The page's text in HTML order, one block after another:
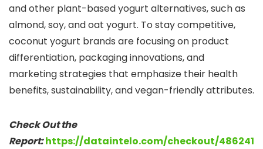
and other plant-based yogurt alternatives, such as
almond, soy, and oat yogurt. To stay competitive,
coconut yogurt brands are focusing on product
differentiation, packaging innovations, and
marketing strategies that emphasize their health
benefits, sustainability, and vegan-friendly attributes.
Check Out the
Report:https://dataintelo.com/checkout/486241